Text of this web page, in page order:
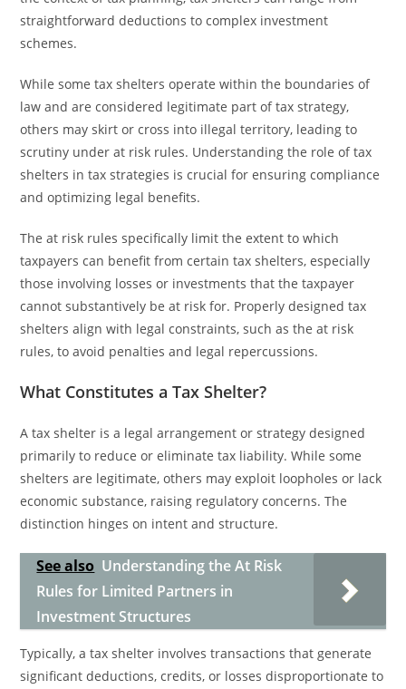
straightforward deductions to complex investment
schemes.
While some tax shelters operate within the boundaries of
law and are considered legitimate part of tax strategy,
others may skirt or cross into illegal territory, leading to
scrutiny under at risk rules. Understanding the role of tax
shelters in tax strategies is crucial for ensuring compliance
and optimizing legal benefits.
The at risk rules specifically limit the extent to which
taxpayers can benefit from certain tax shelters, especially
those involving losses or investments that the taxpayer
cannot substantively be at risk for. Properly designed tax
shelters align with legal constraints, such as the at risk
rules, to avoid penalties and legal repercussions.
What Constitutes a Tax Shelter?
A tax shelter is a legal arrangement or strategy designed
primarily to reduce or eliminate tax liability. While some
shelters are legitimate, others may exploit loopholes or lack
economic substance, raising regulatory concerns. The
distinction hinges on intent and structure.
See also Understanding the At Risk
Rules for Limited Partners in
Investment Structures
Typically, a tax shelter involves transactions that generate
significant deductions, credits, or losses disproportionate to